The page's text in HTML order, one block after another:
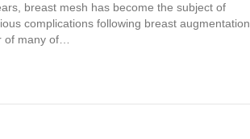
breast mesh has become the subject of
complications following breast augmentation,
of many of…